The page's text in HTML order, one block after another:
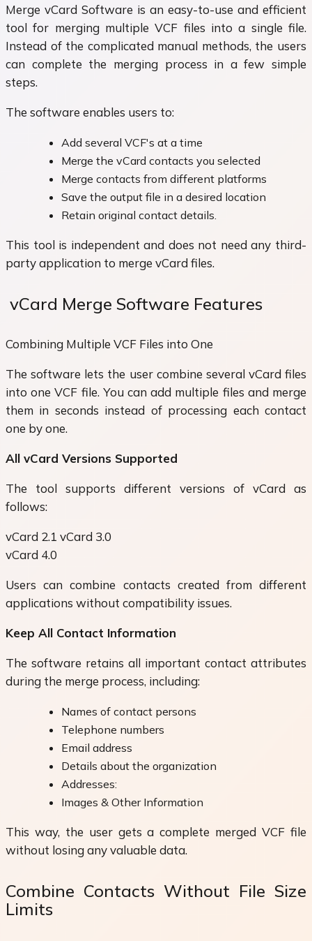
Merge vCard Software is an easy-to-use and efficient
tool for merging multiple VCF files into a single file.
Instead of the complicated manual methods, the users
can complete the merging process in a few simple
steps.
The software enables users to:
Add several VCF's at a time
Merge the vCard contacts you selected
Merge contacts from different platforms
Save the output file in a desired location
Retain original contact details.
This tool is independent and does not need any third-
party application to merge vCard files.
vCard Merge Software Features
Combining Multiple VCF Files into One
The software lets the user combine several vCard files
into one VCF file. You can add multiple files and merge
them in seconds instead of processing each contact
one by one.
All vCard Versions Supported
The tool supports different versions of vCard as
follows:
vCard 2.1 vCard 3.0
vCard 4.0
Users can combine contacts created from different
applications without compatibility issues.
Keep All Contact Information
The software retains all important contact attributes
during the merge process, including:
Names of contact persons
Telephone numbers
Email address
Details about the organization
Addresses:
Images & Other Information
This way, the user gets a complete merged VCF file
without losing any valuable data.
Combine Contacts Without File Size
Limits